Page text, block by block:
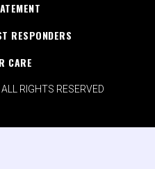
RESPONDERS
CARE
RIGHTS RESERVED